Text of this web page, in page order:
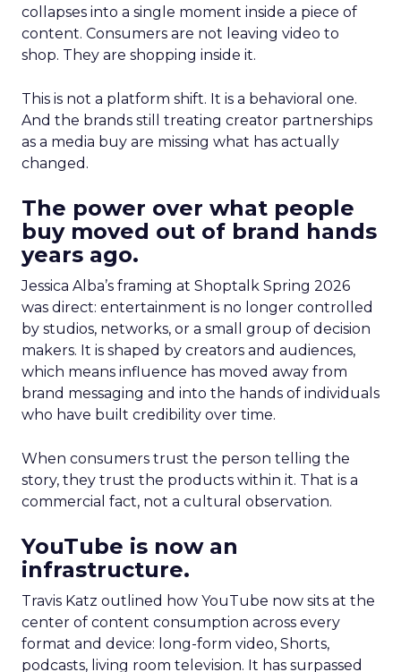
collapses into a single moment inside a piece of
content. Consumers are not leaving video to
shop. They are shopping inside it.
This is not a platform shift. It is a behavioral one.
And the brands still treating creator partnerships
as a media buy are missing what has actually
changed.
The power over what people
buy moved out of brand hands
years ago.
Jessica Alba’s framing at Shoptalk Spring 2026
was direct: entertainment is no longer controlled
by studios, networks, or a small group of decision
makers. It is shaped by creators and audiences,
which means influence has moved away from
brand messaging and into the hands of individuals
who have built credibility over time.
When consumers trust the person telling the
story, they trust the products within it. That is a
commercial fact, not a cultural observation.
YouTube is now an
infrastructure.
Travis Katz outlined how YouTube now sits at the
center of content consumption across every
format and device: long-form video, Shorts,
podcasts, living room television. It has surpassed